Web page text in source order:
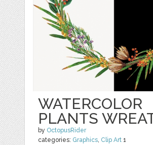
WATERCOLOR
PLANTS
by OctopusRider
categories: Graphics Clip Art 1